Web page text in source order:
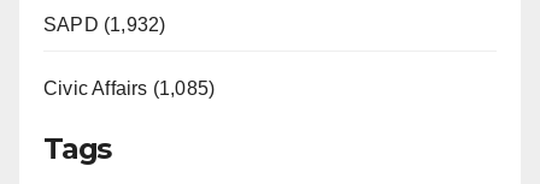
SAPD (1,932)
Civic Affairs (1,085)
Tags